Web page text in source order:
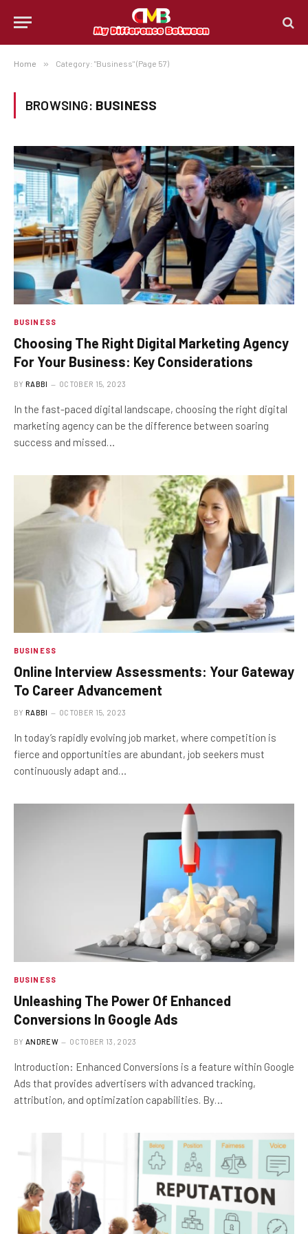
Home » Category: "Business" (Page 57)
BROWSING: BUSINESS
BUSINESS
Choosing The Right Digital Marketing Agency
For Your Business: Key Considerations
BY RABBI OCTOBER 15, 2023
In the fast-paced digital landscape, choosing the right digital
marketing agency can be the difference between soaring
success and missed…
BUSINESS
Online Interview Assessments: Your Gateway
To Career Advancement
BY RABBI OCTOBER 15, 2023
In today’s rapidly evolving job market, where competition is
fierce and opportunities are abundant, job seekers must
continuously adapt and…
BUSINESS
Unleashing The Power Of Enhanced
Conversions In Google Ads
BY ANDREW OCTOBER 13, 2023
Introduction: Enhanced Conversions is a feature within Google
Ads that provides advertisers with advanced tracking,
attribution, and optimization capabilities. By…